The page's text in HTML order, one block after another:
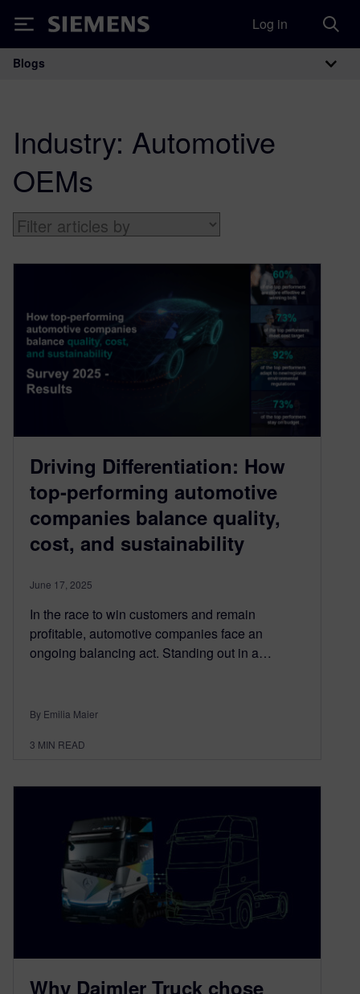
Siemens Log in
Main Navigation
Blogs
Industry: Automotive
OEMs
Driving Differentiation: How
top-performing automotive
companies balance quality,
cost, and sustainability
June 17, 2025
In the race to win customers and remain
profitable, automotive companies face an
ongoing balancing act. Standing out in a…
By Emilia Maier
3 MIN READ
Why Daimler Truck chose